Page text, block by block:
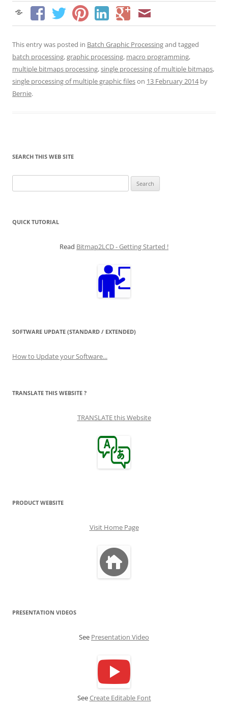
This entry was posted in Batch Graphic Processingand tagged
batch processing,graphic processing, macro programming,
multiple bitmaps processing,single processing of multiple bitmaps,
single processing of multiple graphic fileson 13 February 2014by
Bernie.
SEARCH THIS WEB SITE
for:
QUICK TUTORIAL
Read Bitmap2LCD - Getting Started !
SOFTWARE UPDATE (STANDARD / EXTENDED)
How to Update your Software...
TRANSLATE THIS WEBSITE ?
TRANSLATE this Website
PRODUCT WEBSITE
Visit Home Page
PRESENTATION VIDEOS
See Presentation Video
SeeCreate Editable Font